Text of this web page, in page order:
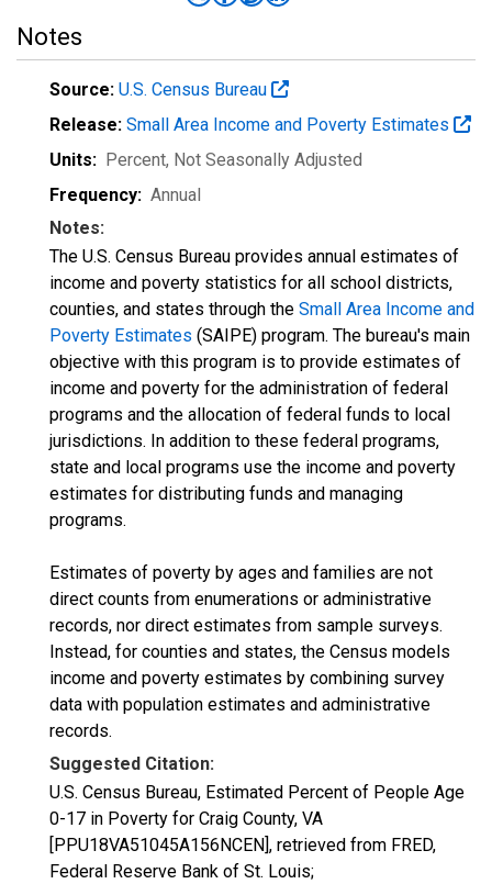
Notes
Source: U.S. Census Bureau
Release: Small Area Income and Poverty Estimates
Units: Percent, Not Seasonally Adjusted
Frequency: Annual
Notes:
The U.S. Census Bureau provides annual estimates of
income and poverty statistics for all school districts,
counties, and states through the Small Area Income and
Poverty Estimates (SAIPE) program. The bureau's main
objective with this program is to provide estimates of
income and poverty for the administration of federal
programs and the allocation of federal funds to local
jurisdictions. In addition to these federal programs,
state and local programs use the income and poverty
estimates for distributing funds and managing
programs.
Estimates of poverty by ages and families are not
direct counts from enumerations or administrative
records, nor direct estimates from sample surveys.
Instead, for counties and states, the Census models
income and poverty estimates by combining survey
data with population estimates and administrative
records.
Suggested Citation:
U.S. Census Bureau, Estimated Percent of People Age
0-17 in Poverty for Craig County, VA
[PPU18VA51045A156NCEN], retrieved from FRED,
Federal Reserve Bank of St. Louis;